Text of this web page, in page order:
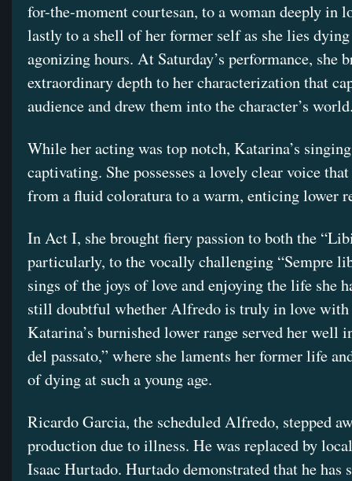
for-the-moment courtesan, to a woman deeply in
lastly to a shell of her former self as she lies
agonizing hours. At Saturday’s performance, she
extraordinary depth to her characterization that
audience and drew them into the character’s
While her acting was top notch, Katarina’s
captivating. She possesses a lovely clear voice
from a fluid coloratura to a warm, enticing lower
In Act I, she brought fiery passion to both the
particularly, to the vocally challenging “Sempre
sings of the joys of love and enjoying the life she
still doubtful whether Alfredo is truly in love with
Katarina’s burnished lower range served her well
del passato,” where she laments her former life
of dying at such a young age.
Ricardo Garcia, the scheduled Alfredo, stepped
production due to illness. He was replaced by
Isaac Hurtado. Hurtado demonstrated that he has